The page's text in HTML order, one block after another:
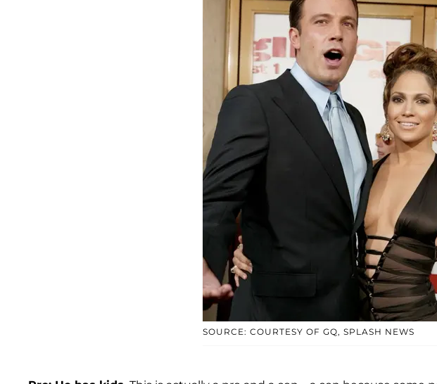
SOURCE: COURTESY OF GQ, SPLASH NEWS